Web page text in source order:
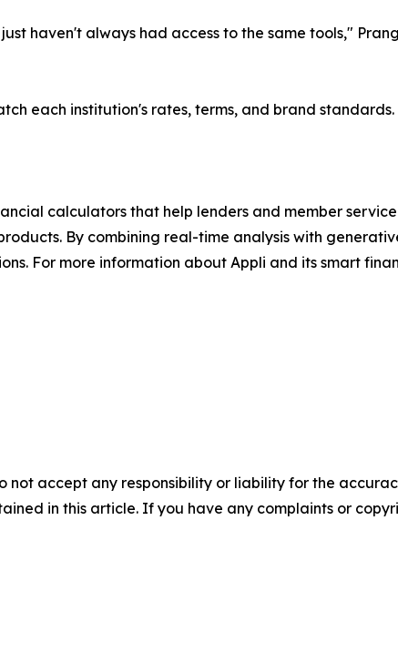
haven't always had access to the same tools,"
each institution's rates, terms, and brand standards.
calculators that help lenders and member service
By combining real-time analysis with
For more information about Appli and its smart
not accept any responsibility or liability for the
in this article. If you have any complaints or